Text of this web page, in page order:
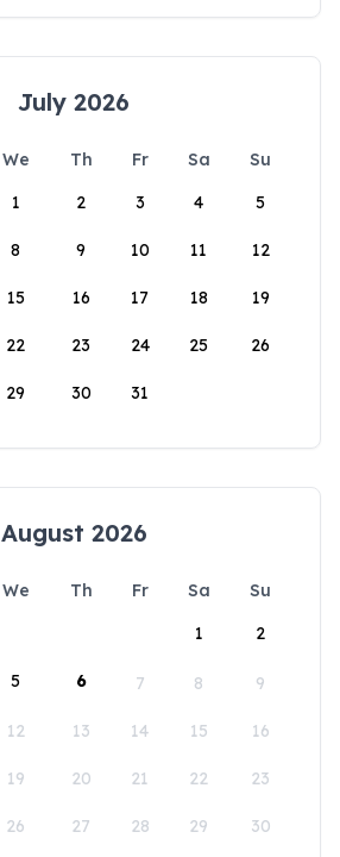
July 2026
We Th Fr Sa
Su
1
2 3 4 5
8 9 10 11 12
15 16 17 18 19
22 23 24 25 26
29 30 31
August 2026
We Th Fr Sa
Su
1
2
5 6 7 8 9
12 13 14 15 16
19 20 21 22 23
26 27 28 29 30